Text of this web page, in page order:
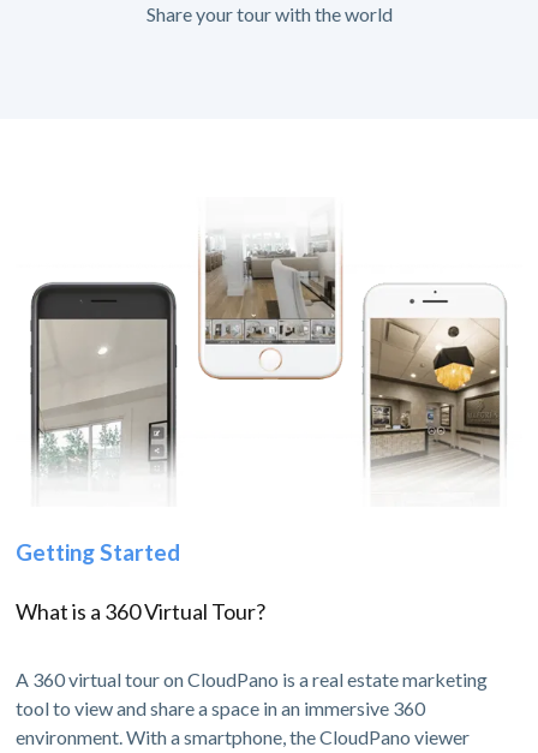
Share your tour with the world
Getting Started
What is a 360 Virtual Tour?
A 360 virtual tour on CloudPano is a real estate marketing
tool to view and share a space in an immersive 360
environment. With a smartphone, the CloudPano viewer